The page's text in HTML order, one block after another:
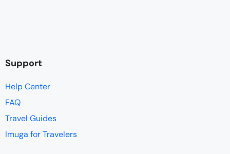
Support
Help Center
FAQ
Travel Guides
Imuga for Travelers